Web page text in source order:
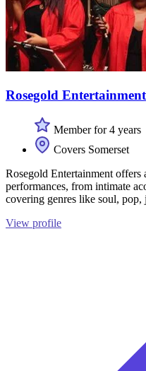
Rosegold Entertainment
Member for 4 years
Covers Somerset
Rosegold Entertainment offers
performances, from intimate
covering genres like soul,
View profile